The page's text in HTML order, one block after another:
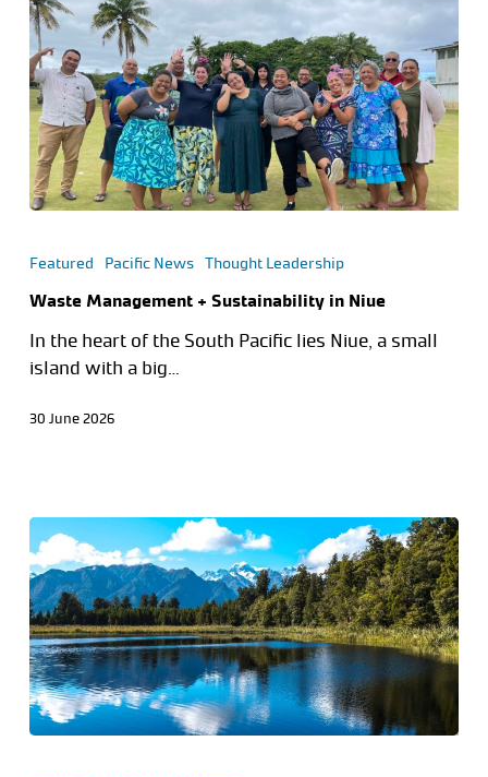
Featured Pacific News Thought Leadership
Waste Management + Sustainability in Niue
In the heart of the South Pacific lies Niue, a small
island with a big…
30 June 2026